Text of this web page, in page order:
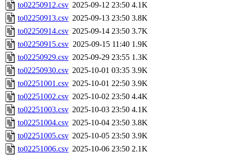
to02250912.csv 2025-09-12 23:50 4.1K
to02250913.csv 2025-09-13 23:50 3.8K
to02250914.csv 2025-09-14 23:50 3.7K
to02250915.csv 2025-09-15 11:40 1.9K
to02250929.csv 2025-09-29 23:55 1.3K
to02250930.csv 2025-10-01 03:35 3.9K
to02251001.csv 2025-10-01 22:50 3.9K
to02251002.csv 2025-10-02 23:50 4.4K
to02251003.csv 2025-10-03 23:50 4.1K
to02251004.csv 2025-10-04 23:50 3.8K
to02251005.csv 2025-10-05 23:50 3.9K
to02251006.csv 2025-10-06 23:50 2.1K